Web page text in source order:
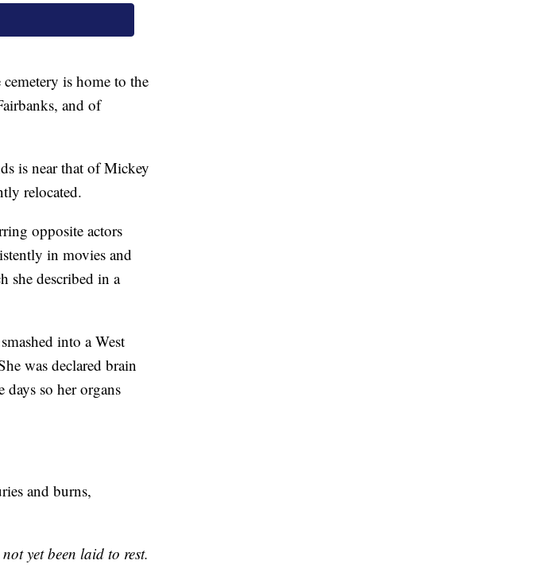
is home to the
and of
is near that of Mickey
relocated.
opposite actors
in movies and
she described in a
into a West
was declared brain
so her organs
and burns,
yet been laid to rest.